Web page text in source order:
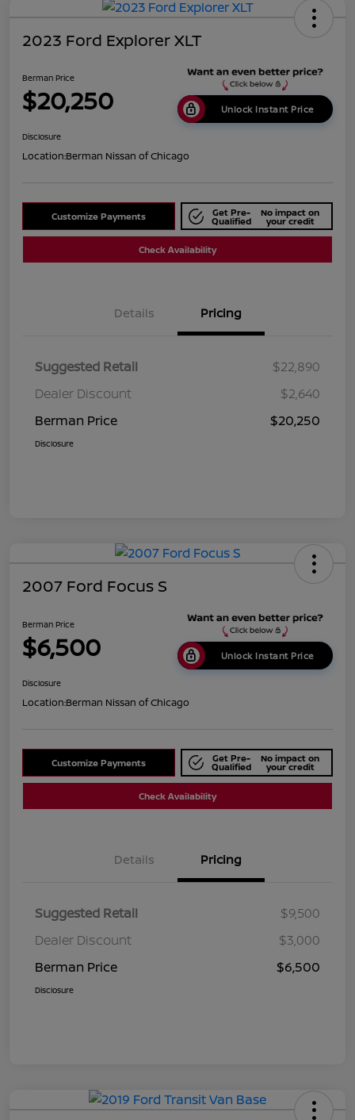
2023 Ford Explorer XLT
Berman Price
$20,250 Unlock Instant Price
Disclosure
Location:Berman Nissan of Chicago
Customize Payments Get Pre-
Qualified
No impact on
your credit
Check Availability
Details Pricing
Suggested Retail
$22,890
Dealer Discount
$2,640
Berman Price
$20,250
Disclosure
2007 Ford Focus S
Berman Price
$6,500 Unlock Instant Price
Disclosure
Location:Berman Nissan of Chicago
Customize Payments Get Pre-
Qualified
No impact on
your credit
Check Availability
Details Pricing
Suggested Retail
$9,500
Dealer Discount
$3,000
Berman Price
$6,500
Disclosure